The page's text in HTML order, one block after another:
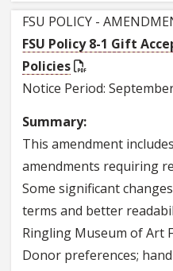
FSU POLICY -
FSU Policy 8-1 Gift
Policies
Notice Period:
Summary:
This amendment
amendments requiring
Some significant
terms and better
Ringling Museum of Art
Donor preferences;